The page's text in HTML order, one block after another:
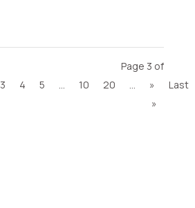
Page 3 of
3 4 5 10 20 »
Last
»